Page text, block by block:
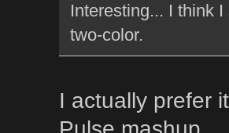
Interesting... I think
two-color.
I actually prefer